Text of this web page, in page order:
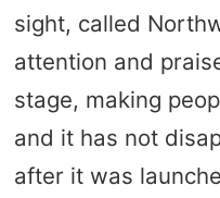
sight, called
attention and
stage, making
and it has not
after it was